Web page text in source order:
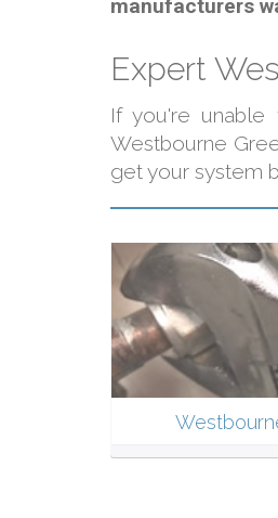
manufacturers
Expert
If you're
Westbourne
get your system